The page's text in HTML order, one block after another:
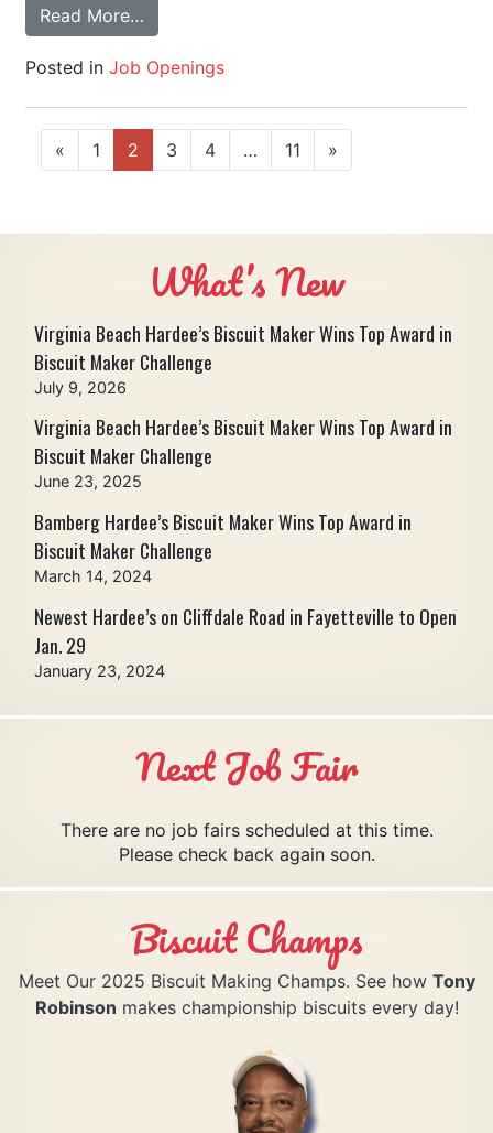
Read More…
Posted in Job Openings
« 1 2 3 4 … 11 »
What’s New
Virginia Beach Hardee’s Biscuit Maker Wins Top Award in
Biscuit Maker Challenge
July 9, 2026
Virginia Beach Hardee’s Biscuit Maker Wins Top Award in
Biscuit Maker Challenge
June 23, 2025
Bamberg Hardee’s Biscuit Maker Wins Top Award in
Biscuit Maker Challenge
March 14, 2024
Newest Hardee’s on Cliffdale Road in Fayetteville to Open
Jan. 29
January 23, 2024
Next Job Fair
There are no job fairs scheduled at this time.
Please check back again soon.
Biscuit Champs
Meet Our 2025 Biscuit Making Champs. See how Tony
Robinson makes championship biscuits every day!